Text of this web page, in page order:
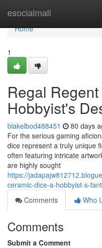
esocialmall
Home
Home
1
Regal
Hobbyist's
blakelbod488451 80 days
For the serious gaming
dice represent a truly unique
often featuring intricate
are highly sought
https://
ceramic-dice-a-hobbyist-s-
Comments
Who
Comments
Submit a Comment